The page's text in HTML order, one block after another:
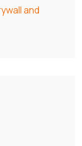
and